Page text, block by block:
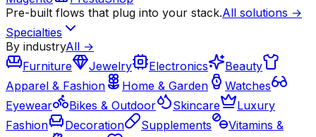
Pre-built flows that plug into your stack.All solutions →
Specialties
By industryAll →
Furniture
Jewelry Electronics
Beauty
Apparel & Fashion
Home & Garden
Watches
Eyewear
Bikes & Outdoor Skincare
Luxury
Fashion
Decoration Supplements
Vitamins &